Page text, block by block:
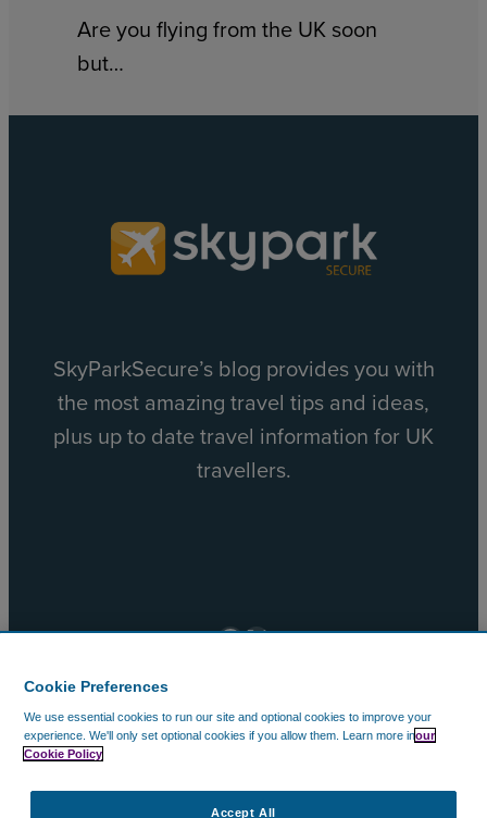
Are you flying from the UK soon
but…
SkyParkSecure’s blog provides you with
the most amazing travel tips and ideas,
plus up to date travel information for UK
travellers.
FacebookX
© 2002 – 2026 CAVU Ecommerce (EMEA) Limited. All
Company Reg No. 5602720. Data Protection Registration:
Cookie Preferences
We use essential cookies to run our site and optional cookies to improve your
experience. We'll only set optional cookies if you allow them. Learn more inour
Cookie Policy
Accept All